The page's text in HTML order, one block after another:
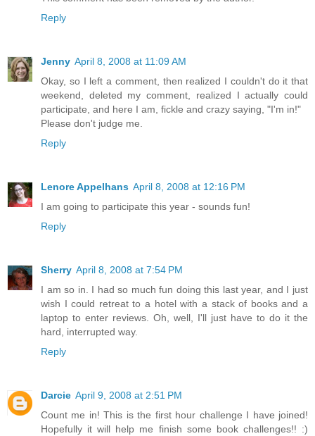
Reply
Jenny April 8, 2008 at 11:09 AM
Okay, so I left a comment, then realized I couldn't do it that
weekend, deleted my comment, realized I actually could
participate, and here I am, fickle and crazy saying, "I'm in!"
Please don't judge me.
Reply
Lenore Appelhans April 8, 2008 at 12:16 PM
I am going to participate this year - sounds fun!
Reply
Sherry April 8, 2008 at 7:54 PM
I am so in. I had so much fun doing this last year, and I just
wish I could retreat to a hotel with a stack of books and a
laptop to enter reviews. Oh, well, I'll just have to do it the
hard, interrupted way.
Reply
Darcie April 9, 2008 at 2:51 PM
Count me in! This is the first hour challenge I have joined!
Hopefully it will help me finish some book challenges!! :)